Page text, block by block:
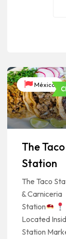
México
The Taco
Station
The Taco
& Carniceria
Station
Located
Station